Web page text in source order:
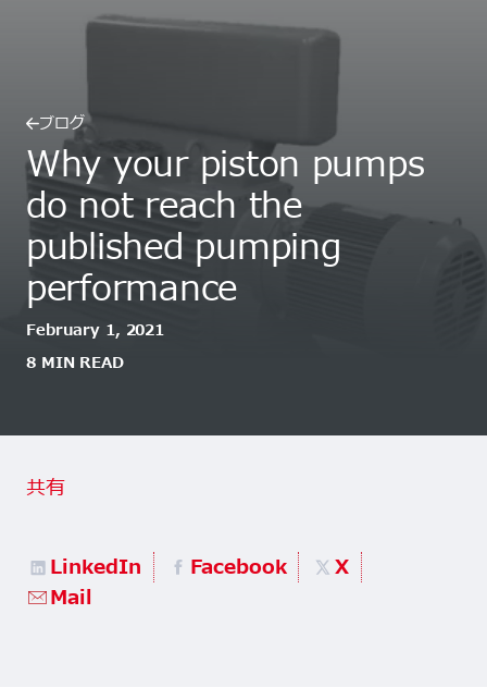
ブログ
Why your piston pumps
do not reach the
published pumping
performance
February 1, 2021
8 MIN READ
共有
LinkedIn Facebook
X
Mail